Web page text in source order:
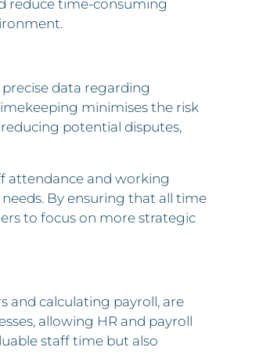
reduce time-consuming
data regarding
minimises the risk
potential disputes,
attendance and working
By ensuring that all time
to focus on more strategic
and calculating payroll, are
allowing HR and payroll
staff time but also